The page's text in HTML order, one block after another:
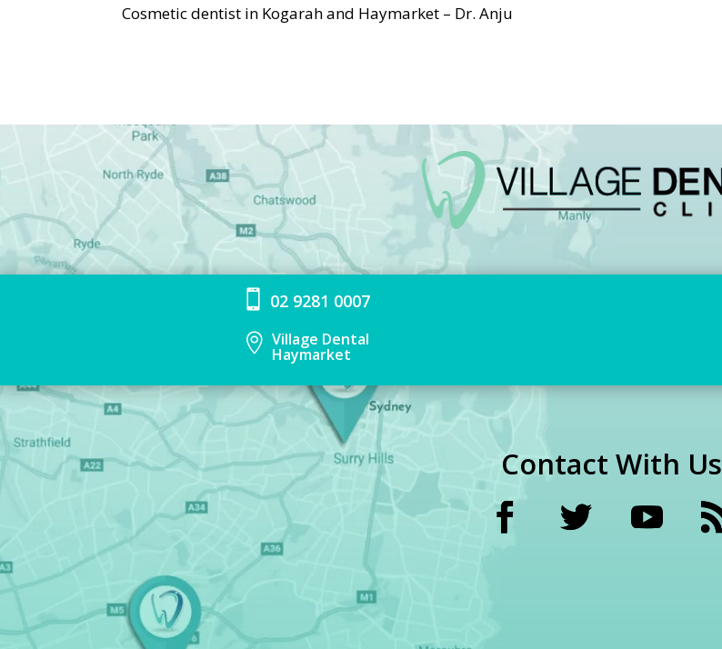
Cosmetic dentist in Kogarah and Haymarket – Dr. Anju
 02 9281 0007
 Village Dental
Haymarket
Contact With Us